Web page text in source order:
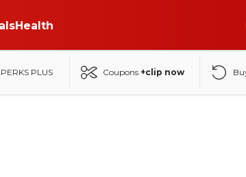
Health
PLUS Coupons +clip now